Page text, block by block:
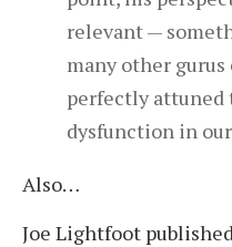
relevant —
many other
perfectly attuned
dysfunction in
Also…
Joe Lightfoot